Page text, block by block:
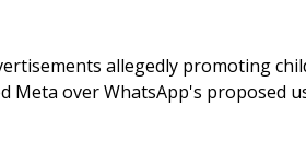
allegedly promoting
Meta over WhatsApp's proposed